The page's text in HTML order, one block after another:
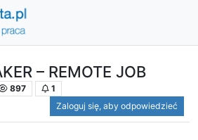
– REMOTE JOB
897
1
Zaloguj się, aby odpowiedzieć